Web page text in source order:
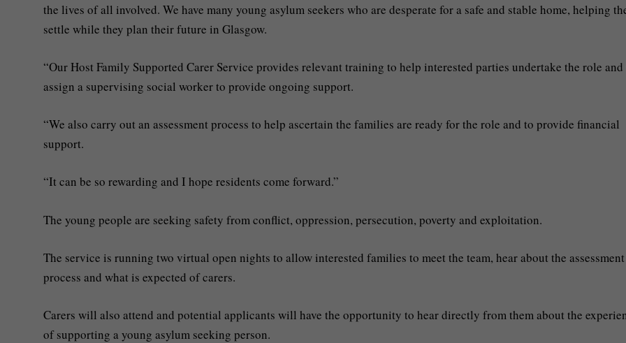
the lives of all involved. We have many young asylum seekers who are desperate for a safe and stable home, helping
settle while they plan their future in Glasgow.
“Our Host Family Supported Carer Service provides relevant training to help interested parties undertake the role
assign a supervising social worker to provide ongoing support.
“We also carry out an assessment process to help ascertain the families are ready for the role and to provide financial
support.
“It can be so rewarding and I hope residents come forward.”
The young people are seeking safety from conflict, oppression, persecution, poverty and exploitation.
The service is running two virtual open nights to allow interested families to meet the team, hear about the assessment
process and what is expected of carers.
Carers will also attend and potential applicants will have the opportunity to hear directly from them about the
of supporting a young asylum seeking person.